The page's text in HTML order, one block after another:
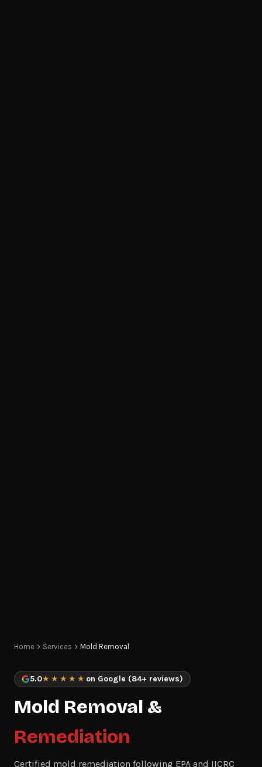
Home Services Mold Removal
5.0★★★★★ on Google (84+ reviews)
Mold Removal &
Remediation
Certified mold remediation following EPA and IICRC